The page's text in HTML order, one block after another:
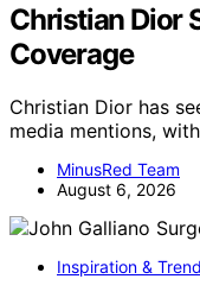
Christian Dior
Coverage
Christian Dior has
media mentions,
MinusRed Team
August 6, 2026
Inspiration &